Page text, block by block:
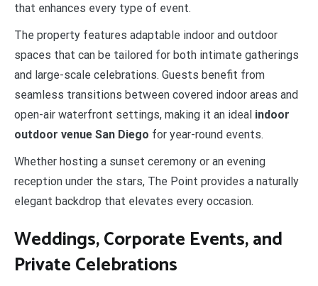
that enhances every type of event.
The property features adaptable indoor and outdoor
spaces that can be tailored for both intimate gatherings
and large-scale celebrations. Guests benefit from
seamless transitions between covered indoor areas and
open-air waterfront settings, making it an ideal indoor
outdoor venue San Diego for year-round events.
Whether hosting a sunset ceremony or an evening
reception under the stars, The Point provides a naturally
elegant backdrop that elevates every occasion.
Weddings, Corporate Events, and
Private Celebrations